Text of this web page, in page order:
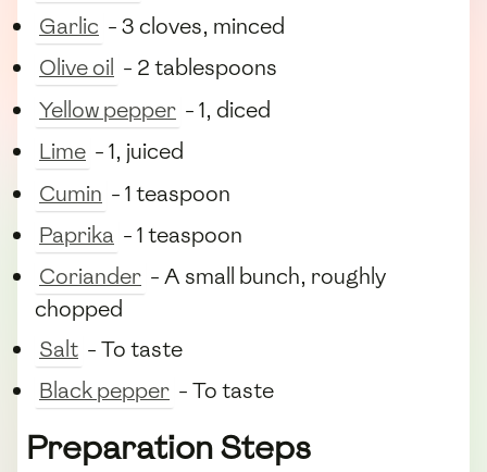
Garlic - 3 cloves, minced
Olive oil - 2 tablespoons
Yellow pepper - 1, diced
Lime - 1, juiced
Cumin - 1 teaspoon
Paprika - 1 teaspoon
Coriander - A small bunch, roughly
chopped
Salt - To taste
Black pepper - To taste
Preparation Steps